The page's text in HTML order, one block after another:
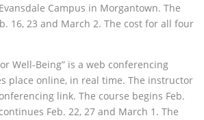
Evansdale Campus in Morgantown. The
16, 23 and March 2. The cost for all four
Well-Being” is a web conferencing
place online, in real time. The instructor
link. The course begins Feb.
Feb. 22, 27 and March 1. The